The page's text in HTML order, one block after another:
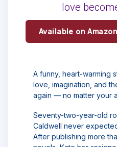
love
Available on Amazon
A funny, heart-warming
love, imagination, and
again — no matter your
Seventy-two-year-old
Caldwell never
After publishing more